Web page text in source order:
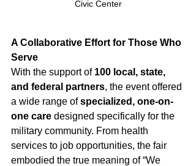
Civic Center
A Collaborative Effort for Those Who
Serve
With the support of 100 local, state,
and federal partners, the event offered
a wide range of specialized, one-on-
one care designed specifically for the
military community. From health
services to job opportunities, the fair
embodied the true meaning of “We